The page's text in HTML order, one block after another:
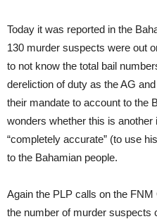
Today it was reported in the
130 murder suspects were out
to not know the total bail
dereliction of duty as the AG
their mandate to account to the
wonders whether this is another
“completely accurate” (to use
to the Bahamian people.
Again the PLP calls on the
the number of murder suspects